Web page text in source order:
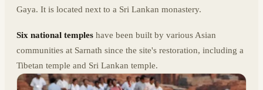
Gaya. It is located next to a Sri Lankan monastery.
Six national temples have been built by various Asian
communities at Sarnath since the site's restoration, including a
Tibetan temple and Sri Lankan temple.